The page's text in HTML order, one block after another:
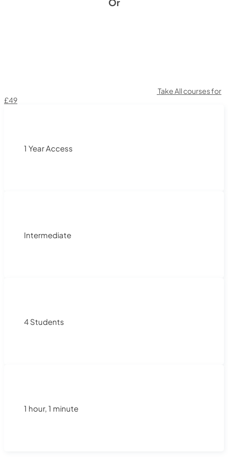
Or
Take All courses for
£49
1 Year Access
Intermediate
4 Students
1 hour, 1 minute